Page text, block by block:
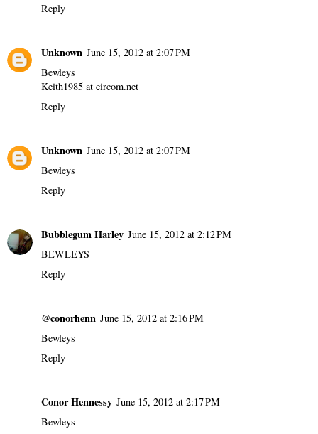
Reply
Unknown June 15, 2012 at 2:07 PM
Bewleys
Keith1985 at eircom.net
Reply
Unknown June 15, 2012 at 2:07 PM
Bewleys
Reply
Bubblegum Harley June 15, 2012 at 2:12 PM
BEWLEYS
Reply
@conorhenn June 15, 2012 at 2:16 PM
Bewleys
Reply
Conor Hennessy June 15, 2012 at 2:17 PM
Bewleys